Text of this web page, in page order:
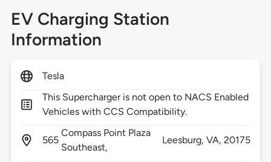
EV Charging Station
Information
Tesla
This Supercharger is not open to NACS Enabled
Vehicles with CCS Compatibility.
565
Compass Point Plaza
Southeast,
Leesburg, VA,20175